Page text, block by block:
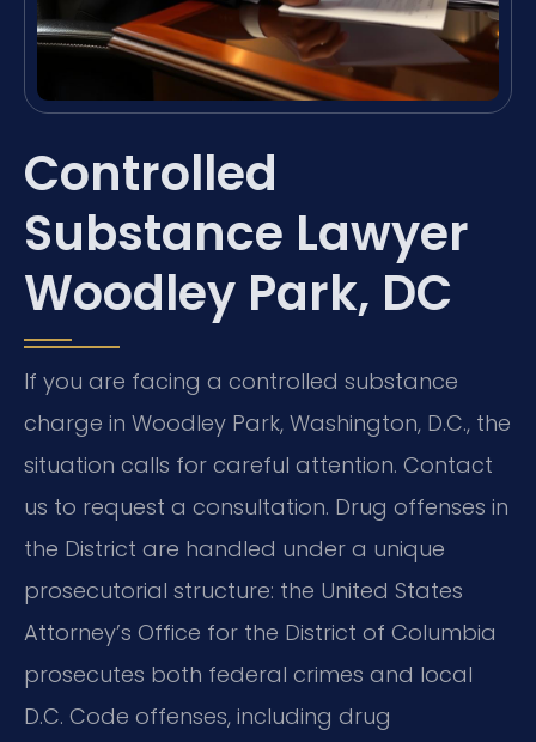
Controlled
Substance Lawyer
Woodley Park, DC
If you are facing a controlled substance
charge in Woodley Park, Washington, D.C., the
situation calls for careful attention. Contact
us to request a consultation. Drug offenses in
the District are handled under a unique
prosecutorial structure: the United States
Attorney’s Office for the District of Columbia
prosecutes both federal crimes and local
D.C. Code offenses, including drug